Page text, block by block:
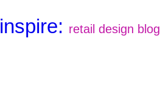
inspire: retail design blog